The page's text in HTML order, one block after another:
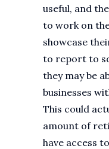
useful, and
to work on
showcase
to report to
they may be
businesses
This could
amount of
have access